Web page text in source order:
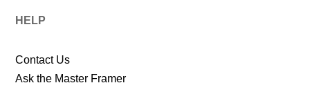
HELP
Contact Us
Ask the Master Framer